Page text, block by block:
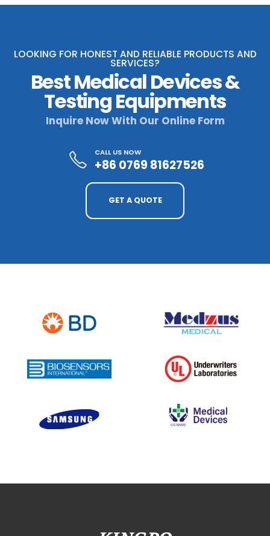
LOOKING FOR HONEST AND RELIABLE PRODUCTS AND
SERVICES?
Best Medical Devices &
Testing Equipments
Inquire Now With Our Online Form
CALL US NOW
+86 0769 81627526
GET A QUOTE